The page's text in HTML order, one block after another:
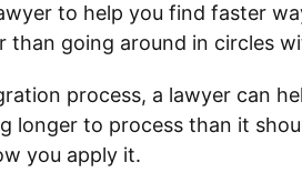
to help you find faster
going around in circles
process, a lawyer can
longer to process than it
you apply it.